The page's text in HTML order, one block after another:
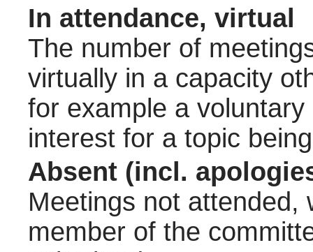
In attendance, virtual
The number of
virtually in a capacity
for example a
interest for a topic
Absent (incl.
Meetings not attended,
member of the